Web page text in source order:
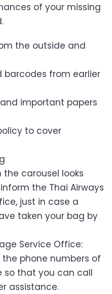
of your missing
the outside and
barcodes from earlier
important papers
to cover
carousel looks
the Thai Airways
just in case a
taken your bag by
Service Office:
the phone numbers of
so that you can call
assistance.